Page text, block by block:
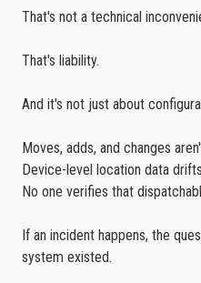
That's not a technical
That's liability.
And it's not just about
Moves, adds, and changes
Device-level location data
No one verifies that
If an incident happens, the
system existed.